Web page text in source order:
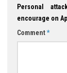
Personal
encourage on
Comment*